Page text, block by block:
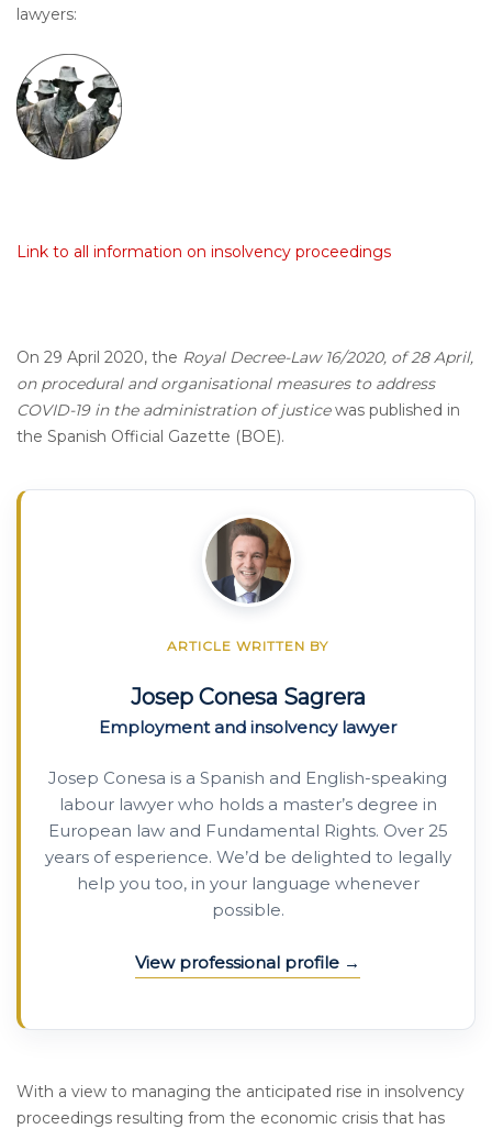
lawyers:
Link to all information on insolvency proceedings
On 29 April 2020, the Royal Decree-Law 16/2020, of 28 April,
on procedural and organisational measures to address
COVID-19 in the administration of justicewas published in
the Spanish Official Gazette (BOE).
ARTICLE WRITTEN BY
Josep Conesa Sagrera
Employment and insolvency lawyer
Josep Conesa is a Spanish and English-speaking
labour lawyer who holds a master’s degree in
European law and Fundamental Rights. Over 25
years of esperience. We’d be delighted to legally
help you too, in your language whenever
possible.
View professional profile
With a view to managing the anticipated rise in insolvency
proceedings resulting from the economic crisis that has